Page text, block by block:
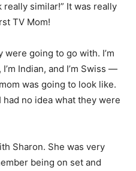
really similar!” It was really
TV Mom!
going to go with. I’m
Indian, and I’m Swiss —
was going to look like.
had no idea what they were
Sharon. She was very
being on set and